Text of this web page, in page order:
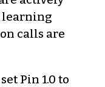
learning
calls are
Pin 1.0 to